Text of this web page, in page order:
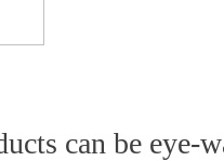
can be eye-